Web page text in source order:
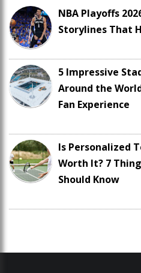
NBA Playoffs
Storylines That
5 Impressive
Around the
Fan Experience
Is Personalized
Worth It? 7
Should Know